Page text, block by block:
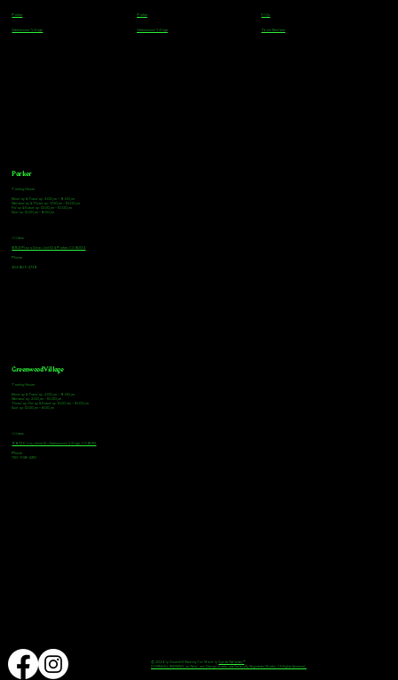
Parker
Tasting Hours
Monday & Tuesday: 3:00pm - 9:00pm
Wednesday & Thursday: 3:00pm - 10:00pm
Friday & Saturday: 12:00pm - 10:00pm
Sunday: 12:00pm - 8:00pm
Address
18921 Plaza Drive, Unit 104 Parker, CO 80134
Phone
303-805-2739
Greenwood Village
Tasting Hours
Monday & Tuesday: 2:00pm - 9:00pm
Wednesday: 2:00pm - 10:00pm
Thursday, Friday & Saturday: 11:00am - 10:00pm
Sunday: 12:00pm - 8:00pm
Address
9672 E Arapahoe Rd, Greenwood Village, CO 80112
Phone
720-508-4210
© 2024 by Downhill Brewing Co. Made by
Speak Websites™
DOWNHILL BREWING as Word and Design marks are Federally Registered Marks, All Rights Reserved.
Parker
Greenwood Village
Parker
Greenwood Village
FAQs
Team Members